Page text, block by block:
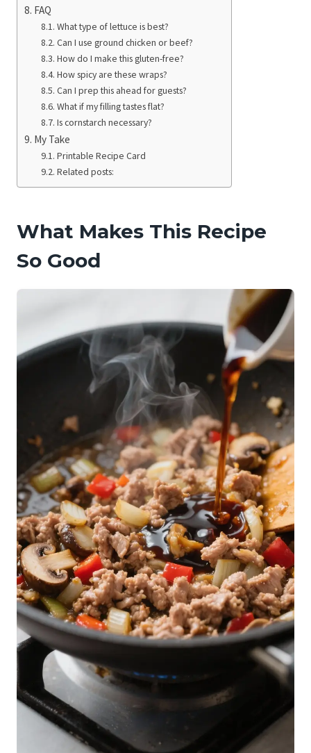
FAQ
What type of lettuce is best?
Can I use ground chicken or beef?
How do I make this gluten-free?
How spicy are these wraps?
Can I prep this ahead for guests?
What if my filling tastes flat?
Is cornstarch necessary?
My Take
Printable Recipe Card
Related posts:
What Makes This Recipe
So Good